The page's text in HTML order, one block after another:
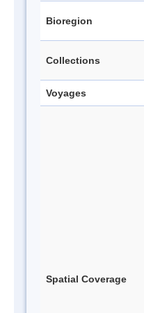
Bioregion
Collections
Voyages
Spatial Coverage